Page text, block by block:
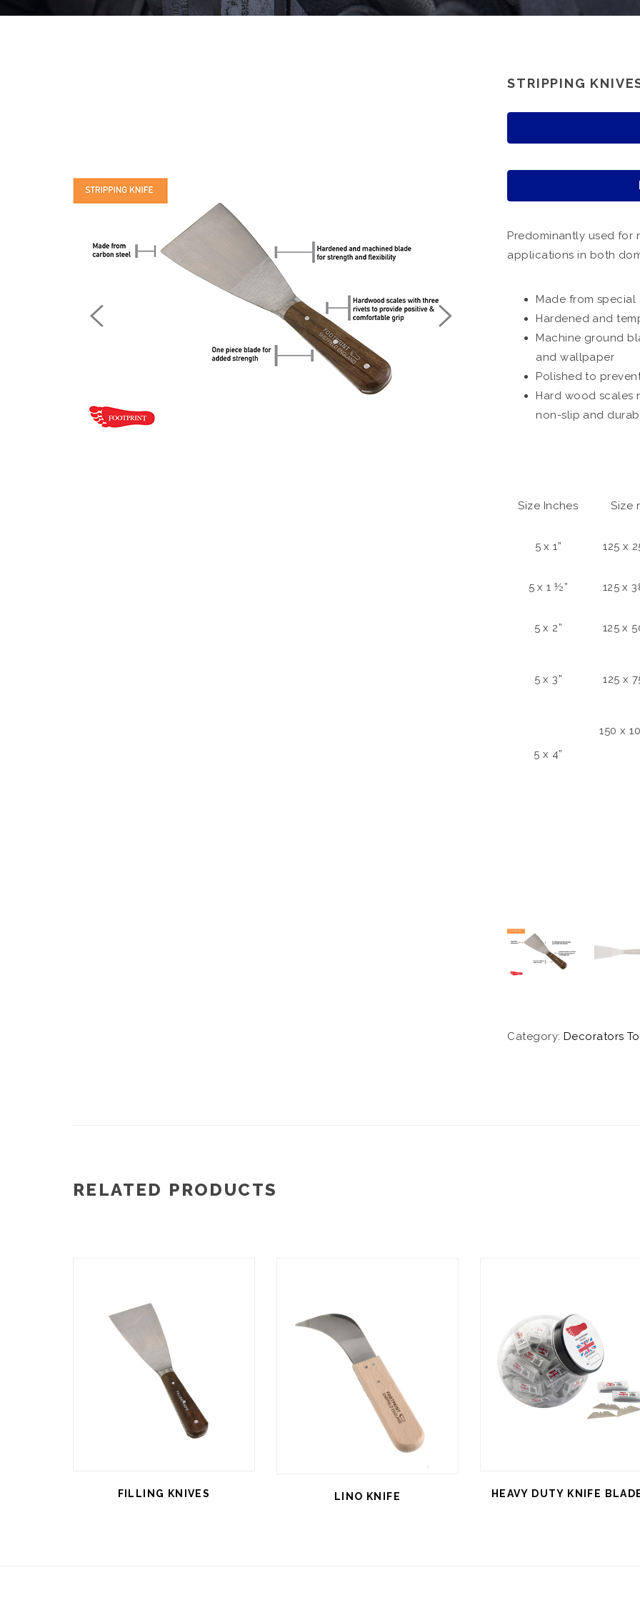
STRIPPING
Predominantly used for
applications in both
Made from
Hardened and
Machine ground
and wallpaper
Polished to
Hard wood scales
non-slip and
Size Inches Size
5 x 1” 125 x
5 x 1 ½” 125 x
5 x 2” 125 x
5 x 3” 125 x
5 x 4”
150 x
Category: Decorators
RELATED PRODUCTS
FILLING KNIVES LINO KNIFE HEAVY DUTY KNIFE